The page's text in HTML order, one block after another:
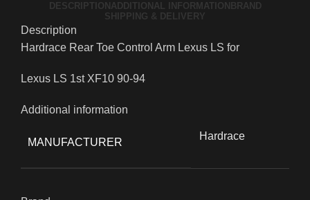
DESCRIPTION ADDITIONAL INFORMATION BRAND
SHIPPING & DELIVERY
Description
Hardrace Rear Toe Control Arm Lexus LS for
Lexus LS 1st XF10 90-94
Additional information
MANUFACTURER
Hardrace